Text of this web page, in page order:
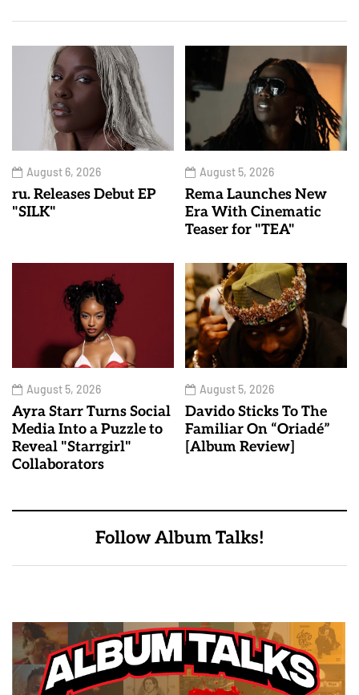
August 6, 2026
ru. Releases Debut EP
"SILK"
August 5, 2026
Rema Launches New
Era With Cinematic
Teaser for "TEA"
August 5, 2026
Ayra Starr Turns Social
Media Into a Puzzle to
Reveal "Starrgirl"
Collaborators
August 5, 2026
Davido Sticks To The
Familiar On “Oriadé”
[Album Review]
Follow Album Talks!